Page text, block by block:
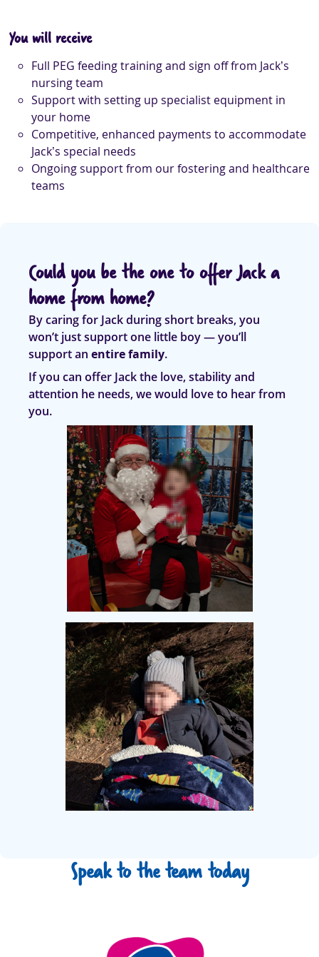
You will receive
Full PEG feeding training and sign off from Jack’s
nursing team
Support with setting up specialist equipment in
your home
Competitive, enhanced payments to accommodate
Jack’s special needs
Ongoing support from our fostering and healthcare
teams
Could you be the one to offer Jack a
home from home?
By caring for Jack during short breaks, you
won’t just support one little boy — you’ll
support an entire family.
If you can offer Jack the love, stability and
attention he needs, we would love to hear from
you.
Speak to the team today